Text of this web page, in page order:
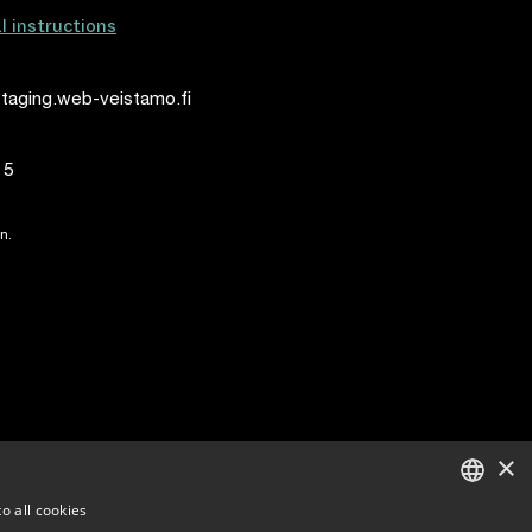
instructions
veistamo.fi
×
all cookies